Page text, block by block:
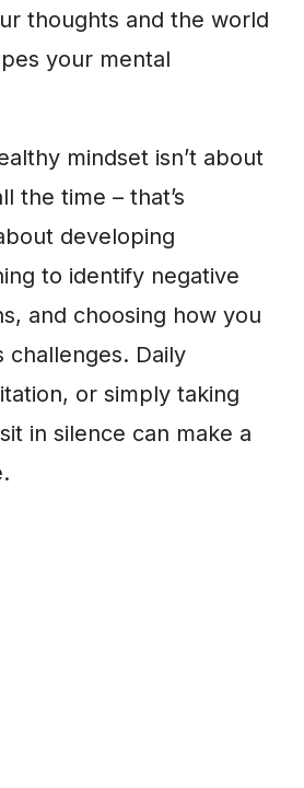
thoughts and the world
your mental
mindset isn’t about
the time – that’s
developing
to identify negative
and choosing how you
challenges. Daily
or simply taking
in silence can make a